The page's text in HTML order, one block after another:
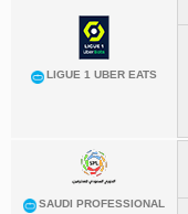
LIGUE 1 UBER EATS
SAUDI PROFESSIONAL